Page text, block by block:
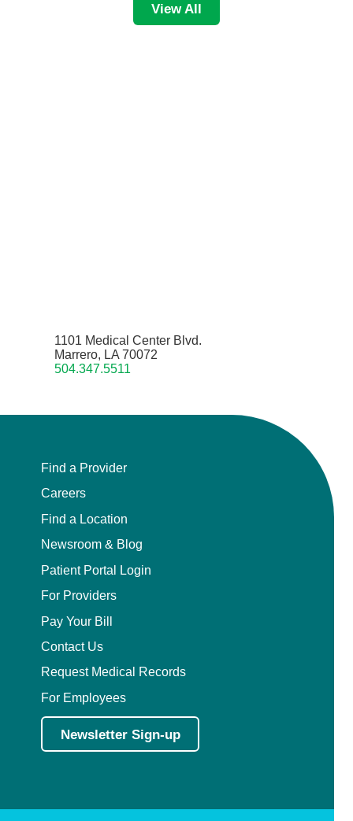
View All
1101 Medical Center Blvd.
Marrero, LA 70072
504.347.5511
Find a Provider
Careers
Find a Location
Newsroom & Blog
Patient Portal Login
For Providers
Pay Your Bill
Contact Us
Request Medical Records
For Employees
Newsletter Sign-up